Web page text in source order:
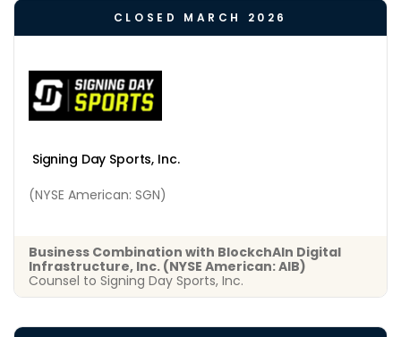
Signing Day Sports, Inc.
(NYSE American: SGN)
CLOSED MARCH 2026
Business Combination with BlockchAIn Digital
Infrastructure, Inc. (NYSE American: AIB)
Counsel to Signing Day Sports, Inc.